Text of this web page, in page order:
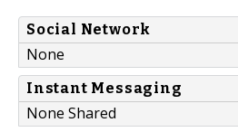
Social Network
None
Instant Messaging
None Shared